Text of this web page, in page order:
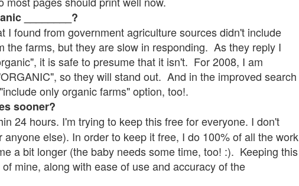
________?
I found from government agriculture sources didn't include
farms, but they are slow in responding. As they reply I
it is safe to presume that it isn't. For 2008, I am
so they will stand out. And in the improved search
only organic farms" option, too!.
sooner?
24 hours. I'm trying to keep this free for everyone. I don't
else). In order to keep it free, I do 100% of all the work
a bit longer (the baby needs some time, too! :). Keeping this
mine, along with ease of use and accuracy of the